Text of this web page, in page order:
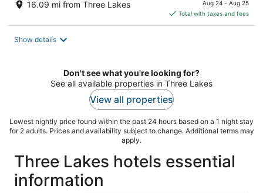
16.09 mi from Three Lakes
is
$228
Aug 24 - Aug 25
Total with taxes and fees
Show details
Don't see what you're looking for?
See all available properties in Three Lakes
View all properties
Lowest nightly price found within the past 24 hours based on a 1 night stay
for 2 adults. Prices and availability subject to change. Additional terms may
apply.
Three Lakes hotels essential
information